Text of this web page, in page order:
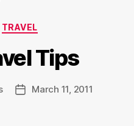
Categories
TRAVEL
Tips
PostMarch 11, 2011